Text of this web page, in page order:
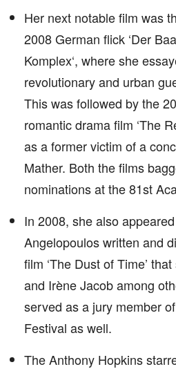
Her next notable film was
2008 German flick ‘Der
Komplex‘, where she
revolutionary and urban
This was followed by the
romantic drama film ‘The
as a former victim of a
Mather. Both the films
nominations at the 81st
In 2008, she also
Angelopoulos written and
film ‘The Dust of Time’
and Irène Jacob among
served as a jury member
Festival as well.
The Anthony Hopkins